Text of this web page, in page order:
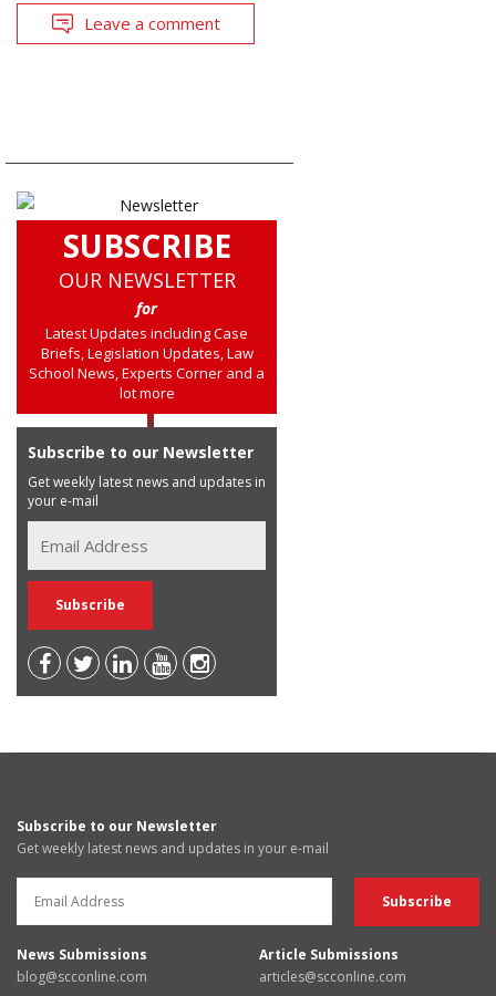
Leave a comment
SUBSCRIBE
OUR NEWSLETTER
for
Latest Updates including Case
Briefs, Legislation Updates, Law
School News, Experts Corner and a
lot more
Subscribe to our Newsletter
Get weekly latest news and updates in
your e-mail
Subscribe to our Newsletter
Get weekly latest news and updates in your e-mail
News Submissions
blog@scconline.com
Article Submissions
articles@scconline.com